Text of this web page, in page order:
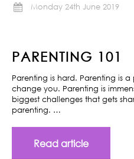
Monday 24th June 2019
PARENTING 101
Parenting is hard. Parenting is
change you. Parenting is
biggest challenges that gets
parenting. …
Read article